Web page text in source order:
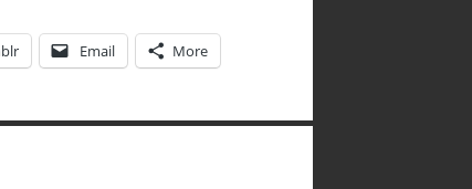
Email More